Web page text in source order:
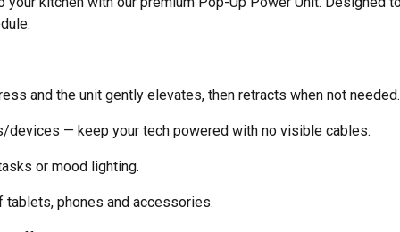
and the unit gently elevates, then retracts when not needed.
— keep your tech powered with no visible cables.
or mood lighting.
tablets, phones and accessories.